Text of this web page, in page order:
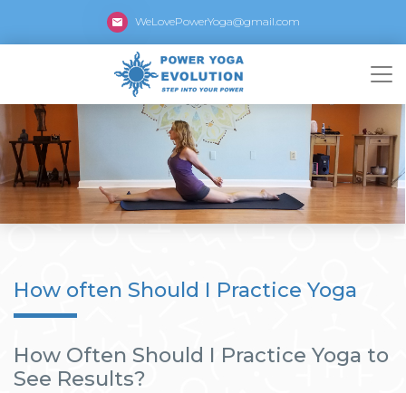
WeLovePowerYoga@gmail.com
How often Should I Practice Yoga
How Often Should I Practice Yoga to
See Results?